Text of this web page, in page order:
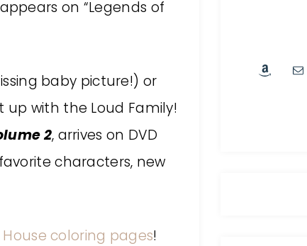
on “Legends of
baby picture!) or
with the Loud Family!
2, arrives on DVD
characters, new
House coloring pages!